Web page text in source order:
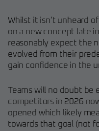
Whilst it isn’t unheard
on a new concept late
reasonably expect the
evolved from their
gain confidence in the
Teams will no doubt
competitors in 2026
opened which likely
towards that goal (not